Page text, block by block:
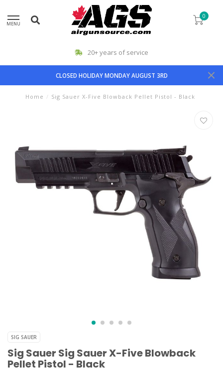
MENU
0
20+ years of service
CLOSED HOLIDAY MONDAY AUGUST 3RD
Home / Sig Sauer X-Five Blowback Pellet Pistol - Black
SIG SAUER
Sig Sauer Sig Sauer X-Five Blowback
Pellet Pistol - Black